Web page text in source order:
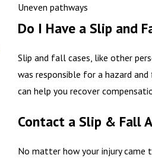
Uneven pathways
Do I Have a Slip and
Slip and fall cases, like other
was responsible for a hazard
can help you recover
Contact a Slip & Fall
No matter how your injury came